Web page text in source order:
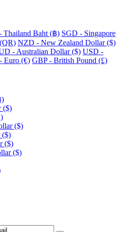
Thailand Baht (฿) SGD - Singapore
NZD - New Zealand Dollar ($)
- Australian Dollar ($) USD -
Euro (€) GBP - British Pound (£)
)
($)
($)
($)
($)
($)